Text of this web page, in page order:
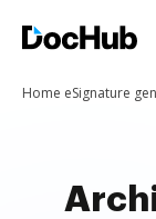
Home eSignature